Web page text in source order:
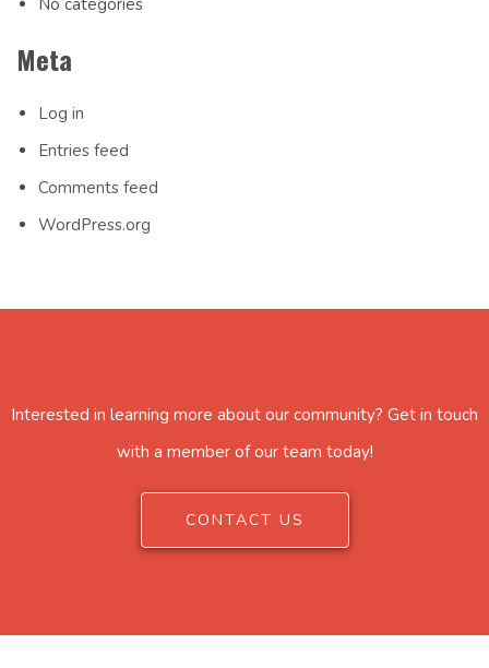
No categories
Meta
Log in
Entries feed
Comments feed
WordPress.org
Interested in learning more about our community? Get in touch
with a member of our team today!
CONTACT US